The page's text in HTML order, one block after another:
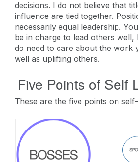
decisions. I do not believe that
influence are tied together.
necessarily equal leadership.
be in charge to lead others well,
do need to care about the work
well as uplifting others.
Five Points of Self
These are the five points on